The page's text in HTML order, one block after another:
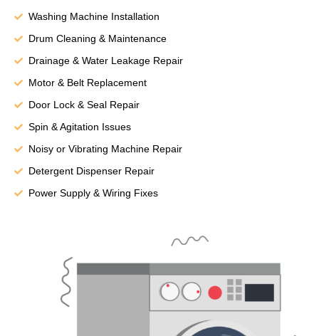
Washing Machine Installation
Drum Cleaning & Maintenance
Drainage & Water Leakage Repair
Motor & Belt Replacement
Door Lock & Seal Repair
Spin & Agitation Issues
Noisy or Vibrating Machine Repair
Detergent Dispenser Repair
Power Supply & Wiring Fixes